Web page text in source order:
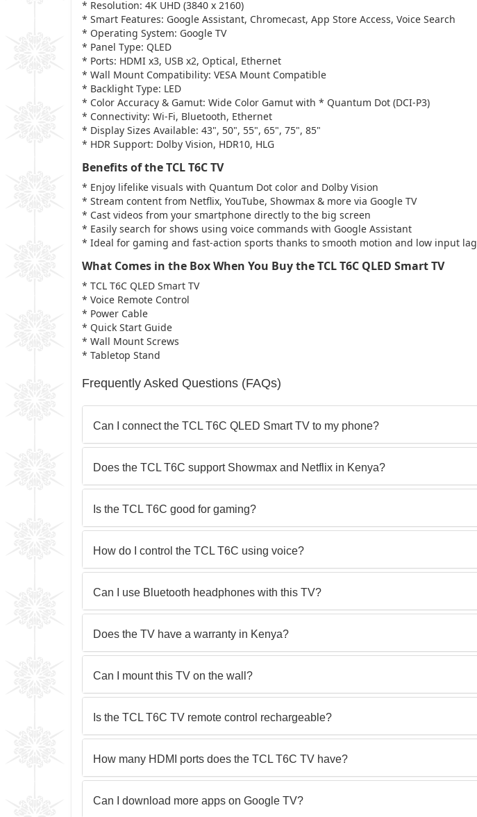
* Resolution: 4K UHD (3840 x 2160)
* Smart Features: Google Assistant, Chromecast, App Store Access, Voice Search
* Operating System: Google TV
* Panel Type: QLED
* Ports: HDMI x3, USB x2, Optical, Ethernet
* Wall Mount Compatibility: VESA Mount Compatible
* Backlight Type: LED
* Color Accuracy & Gamut: Wide Color Gamut with * Quantum Dot (DCI-P3)
* Connectivity: Wi-Fi, Bluetooth, Ethernet
* Display Sizes Available: 43", 50", 55", 65", 75", 85"
* HDR Support: Dolby Vision, HDR10, HLG
Benefits of the TCL T6C TV
* Enjoy lifelike visuals with Quantum Dot color and Dolby Vision
* Stream content from Netflix, YouTube, Showmax & more via Google TV
* Cast videos from your smartphone directly to the big screen
* Easily search for shows using voice commands with Google Assistant
* Ideal for gaming and fast-action sports thanks to smooth motion and low input lag
What Comes in the Box When You Buy the TCL T6C QLED Smart TV
* TCL T6C QLED Smart TV
* Voice Remote Control
* Power Cable
* Quick Start Guide
* Wall Mount Screws
* Tabletop Stand
Frequently Asked Questions (FAQs)
Can I connect the TCL T6C QLED Smart TV to my phone?
Does the TCL T6C support Showmax and Netflix in Kenya?
Is the TCL T6C good for gaming?
How do I control the TCL T6C using voice?
Can I use Bluetooth headphones with this TV?
Does the TV have a warranty in Kenya?
Can I mount this TV on the wall?
Is the TCL T6C TV remote control rechargeable?
How many HDMI ports does the TCL T6C TV have?
Can I download more apps on Google TV?